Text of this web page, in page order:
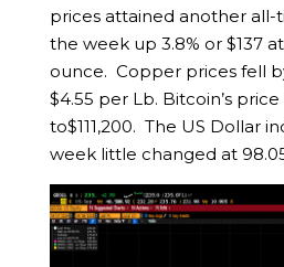
prices attained another all-
the week up 3.8% or $137
ounce. Copper prices fell
$4.55 per Lb. Bitcoin’s
to$111,200. The US Dollar
week little changed at